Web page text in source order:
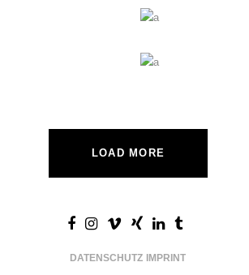
LOAD MORE
DATENSCHUTZ IMPRINT